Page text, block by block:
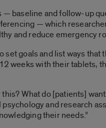
baseline and follow-up
— which
and reduce emergency
set goals and list ways
weeks with their tablets,
What do [patients]
and research
their needs.”